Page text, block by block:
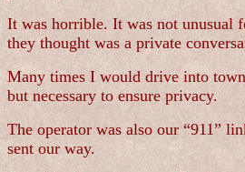
It was horrible. It was not unusual
they thought was a private
Many times I would drive into
but necessary to ensure privacy.
The operator was also our “911”
sent our way.